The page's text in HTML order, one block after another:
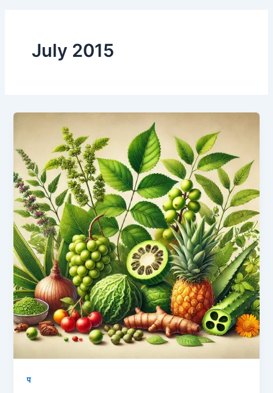
July 2015
प